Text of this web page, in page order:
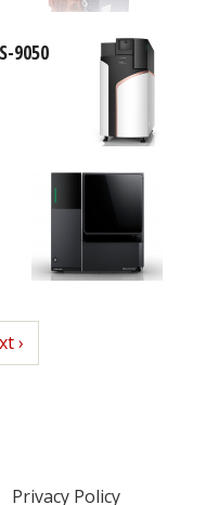
9050
›
Privacy Policy